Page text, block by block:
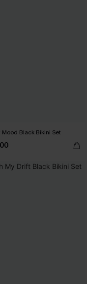
Mood Black Bikini Set